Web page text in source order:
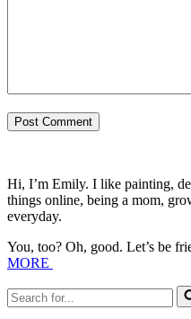
Hi, I’m Emily. I like painting,
things online, being a mom,
everyday.
You, too? Oh, good. Let’s be
MORE
Search
for...